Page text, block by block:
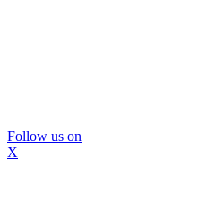
Follow us on
X